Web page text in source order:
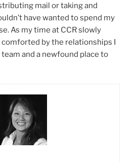
mail or taking and
have wanted to spend my
As my time at CCR slowly
comforted by the relationships I
and a newfound place to